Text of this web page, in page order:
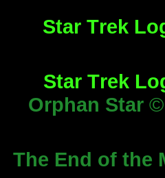
Star Trek
Star Trek
Orphan Star ©
The End of the